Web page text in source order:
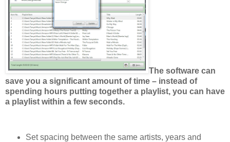
The software can
save you a significant amount of time – instead of
spending hours putting together a playlist, you can have
a playlist within a few seconds.
Set spacing between the same artists, years and